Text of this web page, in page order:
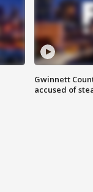
Gwinnett
accused of